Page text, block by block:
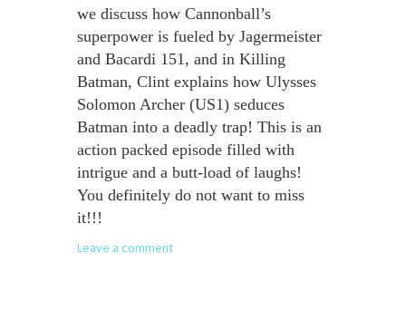
we discuss how Cannonball’s
superpower is fueled by Jagermeister
and Bacardi 151, and in Killing
Batman, Clint explains how Ulysses
Solomon Archer (US1) seduces
Batman into a deadly trap! This is an
action packed episode filled with
intrigue and a butt-load of laughs!
You definitely do not want to miss
it!!!
Leave a comment